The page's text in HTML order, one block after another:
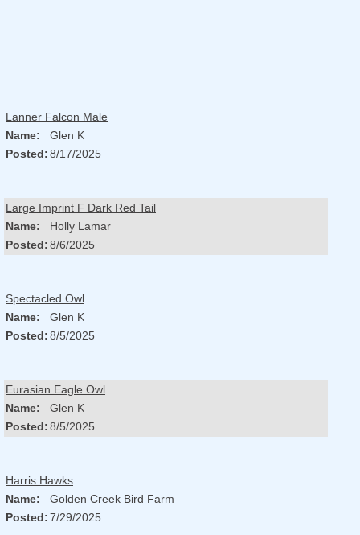
Lanner Falcon Male
Name:
Glen K
Posted:8/17/2025
Large Imprint F Dark Red Tail
Name:
Holly Lamar
Posted:8/6/2025
Spectacled Owl
Name:
Glen K
Posted:8/5/2025
Eurasian Eagle Owl
Name:
Glen K
Posted:8/5/2025
Harris Hawks
Name:
Golden Creek Bird Farm
Posted:7/29/2025